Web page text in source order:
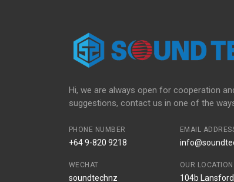
Hi, we are always open for cooperation
suggestions, contact us in one of the
PHONE NUMBER
+64 9-820 9218
EMAIL
WECHAT
soundtechnz
OUR LOCATION
104b